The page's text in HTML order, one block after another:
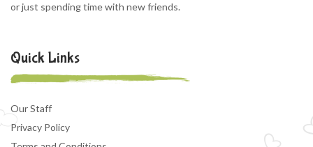
or just spending time with new friends.
Quick Links
Our Staff
Privacy Policy